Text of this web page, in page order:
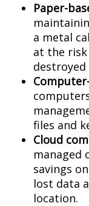
Paper-
a metal
at the
files and
Cloud
managed
savings
lost data
location.